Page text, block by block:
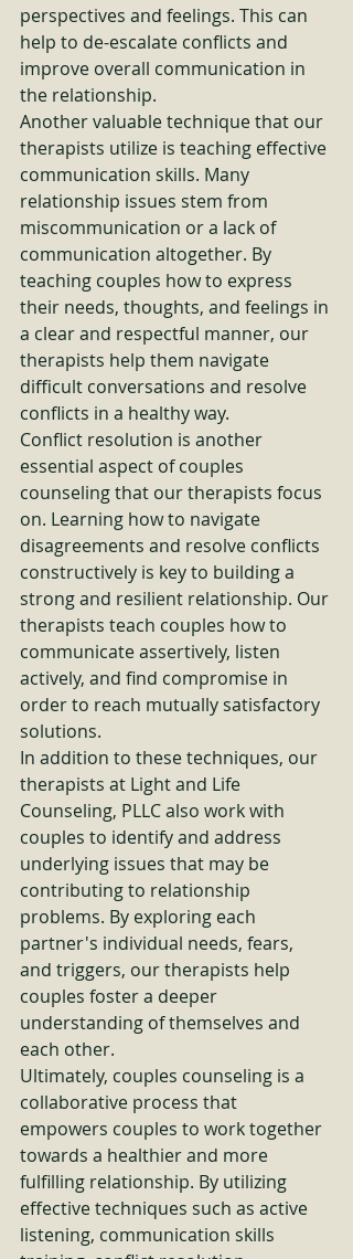
perspectives and feelings. This can
help to de-escalate conflicts and
improve overall communication in
the relationship.
Another valuable technique that our
therapists utilize is teaching effective
communication skills. Many
relationship issues stem from
miscommunication or a lack of
communication altogether. By
teaching couples how to express
their needs, thoughts, and feelings in
a clear and respectful manner, our
therapists help them navigate
difficult conversations and resolve
conflicts in a healthy way.
Conflict resolution is another
essential aspect of couples
counseling that our therapists focus
on. Learning how to navigate
disagreements and resolve conflicts
constructively is key to building a
strong and resilient relationship. Our
therapists teach couples how to
communicate assertively, listen
actively, and find compromise in
order to reach mutually satisfactory
solutions.
In addition to these techniques, our
therapists at Light and Life
Counseling, PLLC also work with
couples to identify and address
underlying issues that may be
contributing to relationship
problems. By exploring each
partner's individual needs, fears,
and triggers, our therapists help
couples foster a deeper
understanding of themselves and
each other.
Ultimately, couples counseling is a
collaborative process that
empowers couples to work together
towards a healthier and more
fulfilling relationship. By utilizing
effective techniques such as active
listening, communication skills